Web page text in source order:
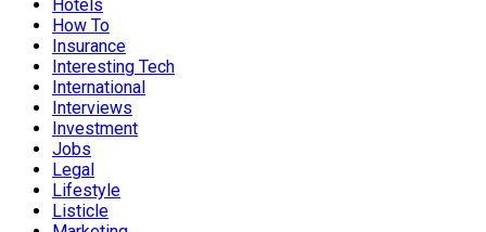
Hotels
How To
Insurance
Interesting Tech
International
Interviews
Investment
Jobs
Legal
Lifestyle
Listicle